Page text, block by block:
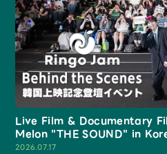
新規入会
Live Film & Documentary
Melon "THE SOUND" in
2026.07.17